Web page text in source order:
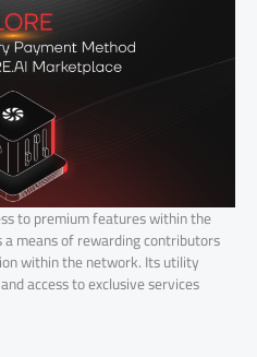
to premium features within the
means of rewarding contributors
within the network. Its utility
access to exclusive services